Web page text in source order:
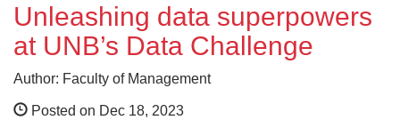
Unleashing data superpowers
at UNB’s Data Challenge
Author: Faculty of Management
Posted on Dec 18, 2023